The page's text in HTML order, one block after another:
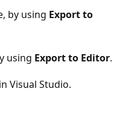
by using Export to
using Export to Editor.
Visual Studio.